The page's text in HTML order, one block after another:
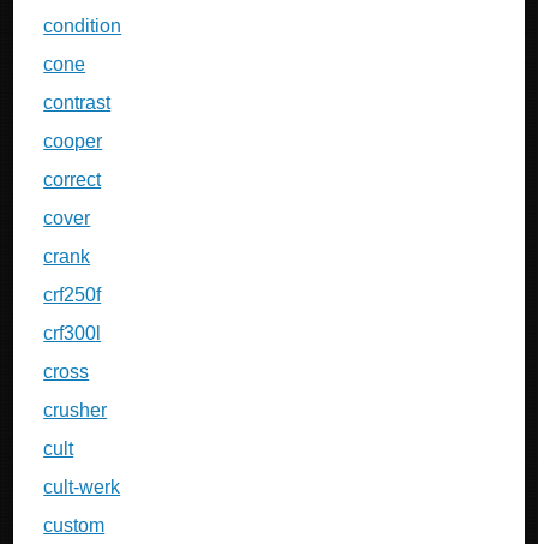
condition
cone
contrast
cooper
correct
cover
crank
crf250f
crf300l
cross
crusher
cult
cult-werk
custom